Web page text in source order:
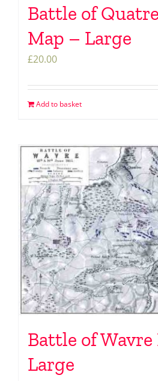
Battle of
Map – Large
£20.00
Add to basket
Battle of
Large